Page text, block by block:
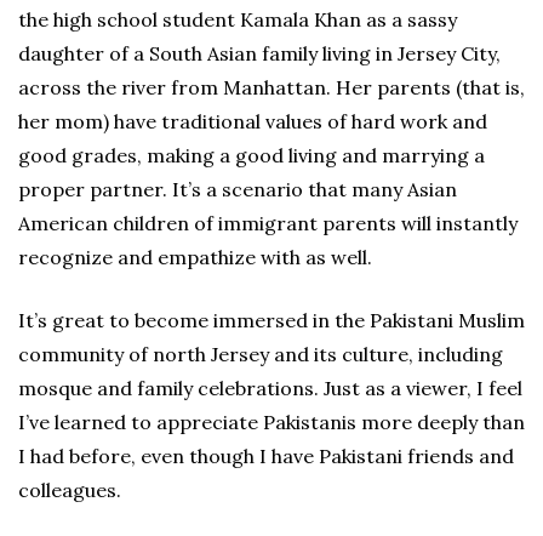
the high school student Kamala Khan as a sassy
daughter of a South Asian family living in Jersey City,
across the river from Manhattan. Her parents (that is,
her mom) have traditional values of hard work and
good grades, making a good living and marrying a
proper partner. It’s a scenario that many Asian
American children of immigrant parents will instantly
recognize and empathize with as well.
It’s great to become immersed in the Pakistani Muslim
community of north Jersey and its culture, including
mosque and family celebrations. Just as a viewer, I feel
I’ve learned to appreciate Pakistanis more deeply than
I had before, even though I have Pakistani friends and
colleagues.